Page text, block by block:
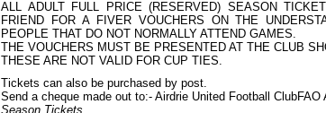
ALL ADULT FULL PRICE (RESERVED) SEASON
FRIEND FOR A FIVER VOUCHERS ON THE
PEOPLE THAT DO NOT NORMALLY ATTEND GAMES.
THE VOUCHERS MUST BE PRESENTED AT THE CLUB
THESE ARE NOT VALID FOR CUP TIES.
Tickets can also be purchased by post.
Send a cheque made out to:- Airdrie United Football ClubFAO
Season Tickets